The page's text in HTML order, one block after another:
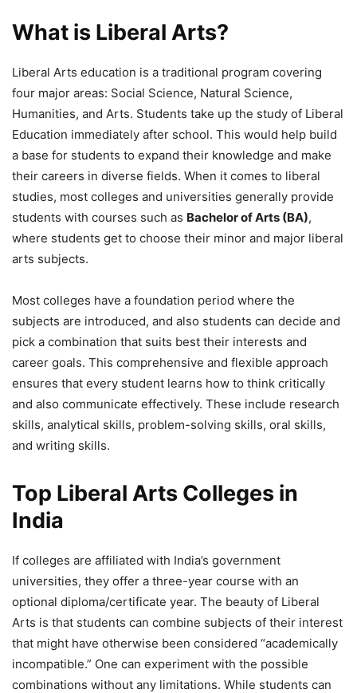
What is Liberal Arts?
Liberal Arts education is a traditional program covering
four major areas: Social Science, Natural Science,
Humanities, and Arts. Students take up the study of Liberal
Education immediately after school. This would help build
a base for students to expand their knowledge and make
their careers in diverse fields. When it comes to liberal
studies, most colleges and universities generally provide
students with courses such as Bachelor of Arts (BA),
where students get to choose their minor and major liberal
arts subjects.
Most colleges have a foundation period where the
subjects are introduced, and also students can decide and
pick a combination that suits best their interests and
career goals. This comprehensive and flexible approach
ensures that every student learns how to think critically
and also communicate effectively. These include research
skills, analytical skills, problem-solving skills, oral skills,
and writing skills.
Top Liberal Arts Colleges in
India
If colleges are affiliated with India’s government
universities, they offer a three-year course with an
optional diploma/certificate year. The beauty of Liberal
Arts is that students can combine subjects of their interest
that might have otherwise been considered “academically
incompatible.” One can experiment with the possible
combinations without any limitations. While students can